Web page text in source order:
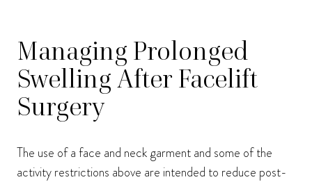
Managing Prolonged
Swelling After Facelift
Surgery
The use of a face and neck garment and some of the
activity restrictions above are intended to reduce post-